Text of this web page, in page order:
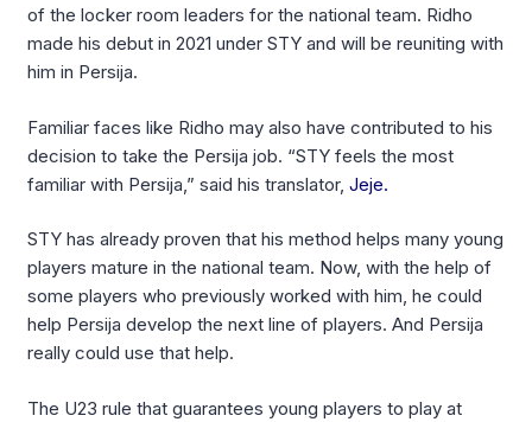
of the locker room leaders for the national team. Ridho
made his debut in 2021 under STY and will be reuniting with
him in Persija.
Familiar faces like Ridho may also have contributed to his
decision to take the Persija job. “STY feels the most
familiar with Persija,” said his translator, Jeje.
STY has already proven that his method helps many young
players mature in the national team. Now, with the help of
some players who previously worked with him, he could
help Persija develop the next line of players. And Persija
really could use that help.
The U23 rule that guarantees young players to play at